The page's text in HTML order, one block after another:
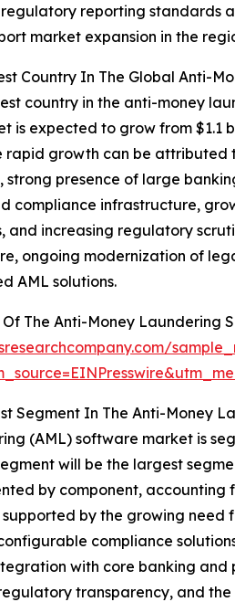
reporting standards
market expansion in the
Country In The Global Anti-
country in the anti-money
is expected to grow from
rapid growth can be
strong presence of large
compliance infrastructure,
and increasing regulatory
ongoing modernization of
AML solutions.
Of The Anti-Money Laundering
Segment In The Anti-Money
(AML) software market is
will be the largest
by component, accounting
by the growing need
compliance
with core banking
transparency, and